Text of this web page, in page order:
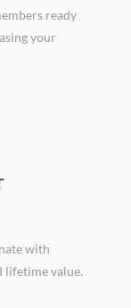
ready
your
with
lifetime value.